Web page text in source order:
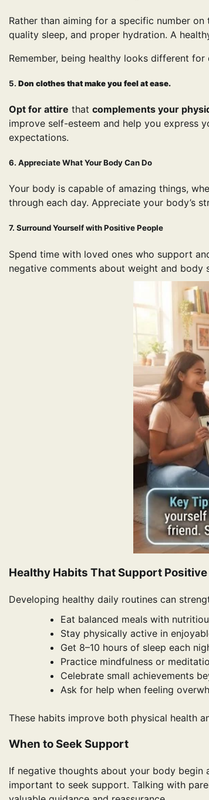
Rather than aiming for a specific number
quality sleep, and proper hydration. A
Remember, being healthy looks different for
5. Don clothes that make you feel at ease.
Opt for attire that complements your
improve self-esteem and help you express
expectations.
6. Appreciate What Your Body Can Do
Your body is capable of amazing things,
through each day. Appreciate your body’s
7. Surround Yourself with Positive People
Spend time with loved ones who support
negative comments about weight and body
Healthy Habits That Support Positive
Developing healthy daily routines can
Eat balanced meals with
Stay physically active in
Get 8–10 hours of sleep each
Practice mindfulness or
Celebrate small achievements
Ask for help when feeling
These habits improve both physical health
When to Seek Support
If negative thoughts about your body begin
important to seek support. Talking with